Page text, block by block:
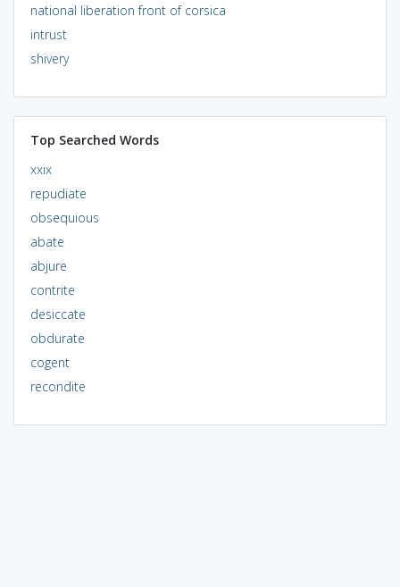
national liberation front of corsica
intrust
shivery
Top Searched Words
xxix
repudiate
obsequious
abate
abjure
contrite
desiccate
obdurate
cogent
recondite